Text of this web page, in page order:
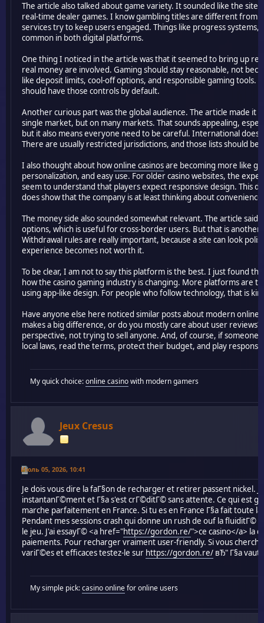
The article also talked about game variety. It sounded like the site
real-time dealer games. I know gambling titles are different from
services try to keep users engaged. Things like progress
common in both digital platforms.
One thing I noticed in the article was that it seemed to bring up
real money are involved. Gaming should stay reasonable, not
like deposit limits, cool-off options, and responsible gaming tools.
should have those controls by default.
Another curious part was the global audience. The article made it
single market, but on many markets. That sounds appealing,
but it also means everyone need to be careful. International
There are usually restricted jurisdictions, and those lists should
I also thought about howonline casinosare becoming more like
personalization, and easy use. For older casino websites, the
seem to understand that players expect responsive design. This
does show that the company is at least thinking about convenience.
The money side also sounded somewhat relevant. The article
options, which is useful for cross-border users. But that is
Withdrawal rules are really important, because a site can look
experience becomes not worth it.
To be clear, I am not to say this platform is the best. I just found
how the casino gaming industry is changing. More platforms are
using app-like design. For people who follow technology, that is
Have anyone else here noticed similar posts about modern online
makes a big difference, or do you mostly care about user
perspective, not trying to sell anyone. And, of course, if someone
local laws, read the terms, protect their budget, and play
My quick choice:online casinowith modern gamers
Jeux Cresus
Июль 05, 2026, 10:41
Je dois vous dire la faГ§on de recharger et retirer passent nickel.
instantanГ©ment et Г§a s'est crГ©ditГ© sans attente. Ce qui est
marche parfaitement en France. Si tu es en France Г§a fait toute
Pendant mes sessions crash qui donne un rush de ouf la
le jeu. J'ai essayГ© <a href="https://gordon.re/">ce casino</a> la
paiements. Pour recharger vraiment user-friendly. Si vous
variГ©es et efficaces testez-le sur https://gordon.re/ вЂ" Г§a vaut
My simple pick:casino onlinefor online users